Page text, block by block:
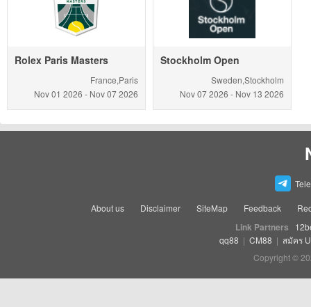
Rolex Paris Masters
France,Paris
Nov 01 2026 - Nov 072026
Stockholm Open
Sweden,Stockholm
Nov 072026 - Nov 13 2026
About us Disclaimer SiteMap Feedback
Link Partners
qq88 | CM88 | สมัคร
Copyright ©